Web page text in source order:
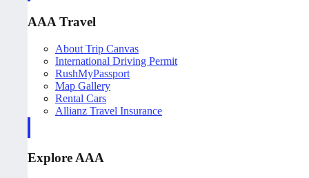
AAA Travel
About Trip Canvas
International Driving Permit
RushMyPassport
Map Gallery
Rental Cars
Allianz Travel Insurance
Explore AAA